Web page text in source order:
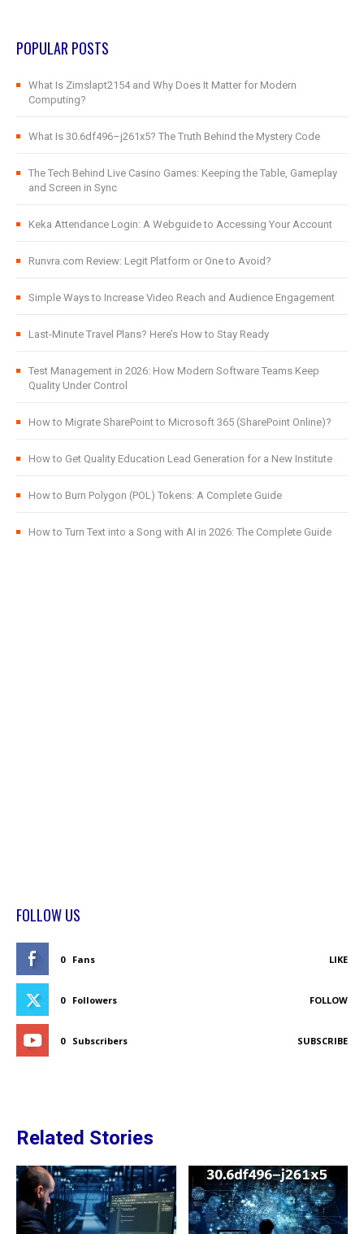
POPULAR POSTS
What Is Zimslapt2154 and Why Does It Matter for Modern
Computing?
What Is 30.6df496–j261x5? The Truth Behind the Mystery Code
The Tech Behind Live Casino Games: Keeping the Table, Gameplay
and Screen in Sync
Keka Attendance Login: A Webguide to Accessing Your Account
Runvra.com Review: Legit Platform or One to Avoid?
Simple Ways to Increase Video Reach and Audience Engagement
Last-Minute Travel Plans? Here’s How to Stay Ready
Test Management in 2026: How Modern Software Teams Keep
Quality Under Control
How to Migrate SharePoint to Microsoft 365 (SharePoint Online)?
How to Get Quality Education Lead Generation for a New Institute
How to Burn Polygon (POL) Tokens: A Complete Guide
How to Turn Text into a Song with AI in 2026: The Complete Guide
FOLLOW US
0 Fans LIKE
0 Followers FOLLOW
0 Subscribers SUBSCRIBE
Related Stories